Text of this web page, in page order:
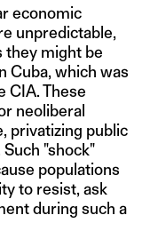
economic
unpredictable,
they might be
Cuba, which was
CIA. These
neoliberal
privatizing public
"shock"
populations
to resist, ask
during such a